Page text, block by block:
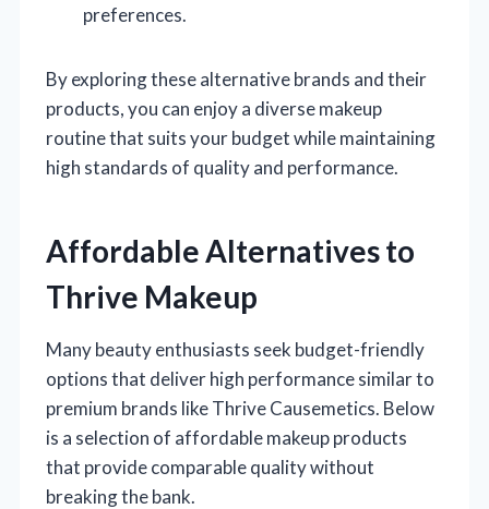
preferences.
By exploring these alternative brands and their
products, you can enjoy a diverse makeup
routine that suits your budget while maintaining
high standards of quality and performance.
Affordable Alternatives to
Thrive Makeup
Many beauty enthusiasts seek budget-friendly
options that deliver high performance similar to
premium brands like Thrive Causemetics. Below
is a selection of affordable makeup products
that provide comparable quality without
breaking the bank.